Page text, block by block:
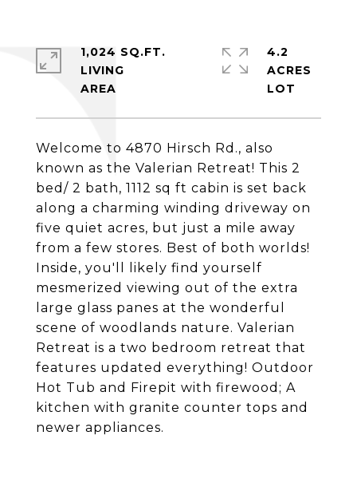
Welcome to 4870 Hirsch Rd., also
known as the Valerian Retreat! This 2
bed/ 2 bath, 1112 sq ft cabin is set back
along a charming winding driveway on
five quiet acres, but just a mile away
from a few stores. Best of both worlds!
Inside, you'll likely find yourself
mesmerized viewing out of the extra
large glass panes at the wonderful
scene of woodlands nature. Valerian
Retreat is a two bedroom retreat that
features updated everything! Outdoor
Hot Tub and Firepit with firewood; A
kitchen with granite counter tops and
newer appliances.
1,024 SQ.FT.
LIVING
4.2
ACRES